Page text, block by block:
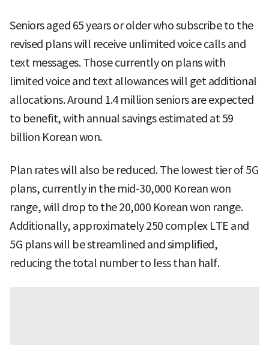
Seniors aged 65 years or older who subscribe to the
revised plans will receive unlimited voice calls and
text messages. Those currently on plans with
limited voice and text allowances will get additional
allocations. Around 1.4 million seniors are expected
to benefit, with annual savings estimated at 59
billion Korean won.
Plan rates will also be reduced. The lowest tier of 5G
plans, currently in the mid-30,000 Korean won
range, will drop to the 20,000 Korean won range.
Additionally, approximately 250 complex LTE and
5G plans will be streamlined and simplified,
reducing the total number to less than half.